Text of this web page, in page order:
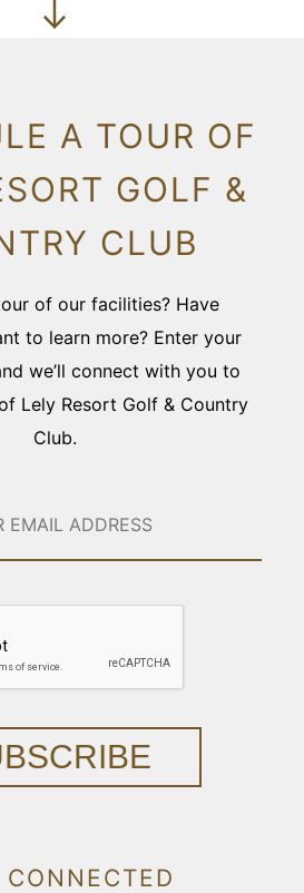
A TOUR OF
GOLF &
CLUB
of our facilities? Have
to learn more? Enter your
we’ll connect with you to
Lely Resort Golf & Country
Club.
CONNECTED